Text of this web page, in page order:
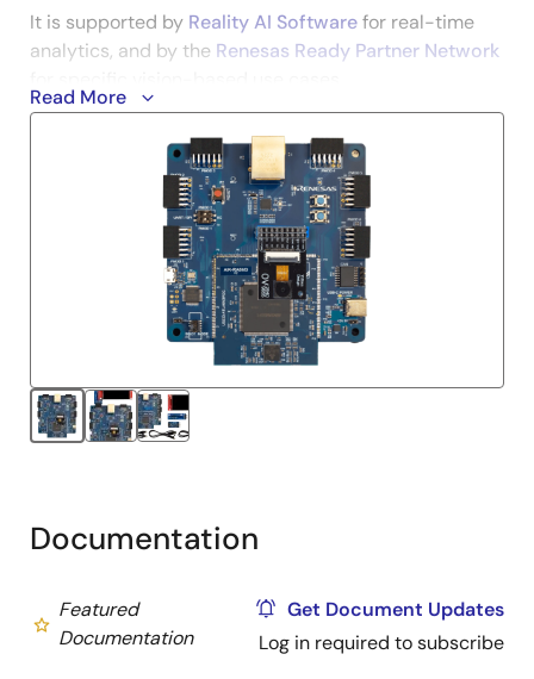
It is supported by Reality AI Softwarefor real-time
analytics, and by the Renesas Ready Partner Network
The AI Kit will enable you to evaluate and test the
available application examples, but also develop your
own solutions by using the available ecosystem and
AI/ML software.
Read More
Documentation
Featured
Documentation
Get Document Updates
Log in required to subscribe